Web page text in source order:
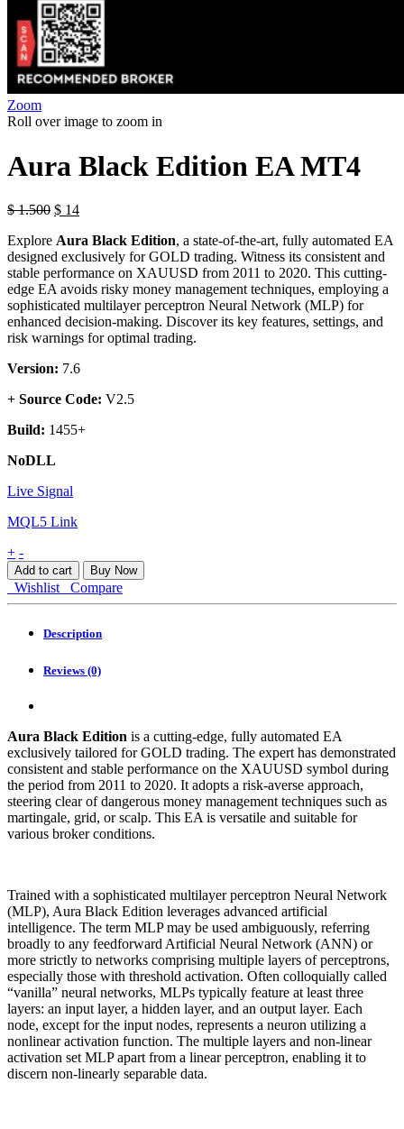
Zoom
Roll over image to zoom in
Aura Black Edition EA MT4
$1.500 $ 14
Explore Aura Black Edition, a state-of-the-art, fully automated EA
designed exclusively for GOLD trading. Witness its consistent and
stable performance on XAUUSD from 2011 to 2020. This cutting-
edge EA avoids risky money management techniques, employing a
sophisticated multilayer perceptron Neural Network (MLP) for
enhanced decision-making. Discover its key features, settings, and
risk warnings for optimal trading.
Version: 7.6
+ Source Code: V2.5
Build: 1455+
NoDLL
Live Signal
MQL5 Link
Aura
Black
Edition
EA
quantity
+ -
Add to cart Buy Now
Wishlist Compare
Description
Reviews (0)
Aura Black Edition is a cutting-edge, fully automated EA
exclusively tailored for GOLD trading. The expert has demonstrated
consistent and stable performance on the XAUUSD symbol during
the period from 2011 to 2020. It adopts a risk-averse approach,
steering clear of dangerous money management techniques such as
martingale, grid, or scalp. This EA is versatile and suitable for
various broker conditions.
Trained with a sophisticated multilayer perceptron Neural Network
(MLP), Aura Black Edition leverages advanced artificial
intelligence. The term MLP may be used ambiguously, referring
broadly to any feedforward Artificial Neural Network (ANN) or
more strictly to networks comprising multiple layers of perceptrons,
especially those with threshold activation. Often colloquially called
“vanilla” neural networks, MLPs typically feature at least three
layers: an input layer, a hidden layer, and an output layer. Each
node, except for the input nodes, represents a neuron utilizing a
nonlinear activation function. The multiple layers and non-linear
activation set MLP apart from a linear perceptron, enabling it to
discern non-linearly separable data.